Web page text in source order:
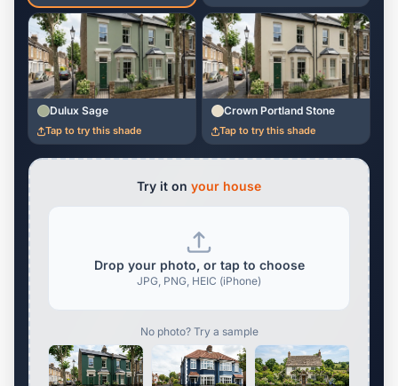
Dulux Sage
Tap to try this shade
Crown Portland Stone
Tap to try this shade
Try it on your house
Drop your photo, or tap to choose
JPG, PNG, HEIC (iPhone)
No photo? Try a sample